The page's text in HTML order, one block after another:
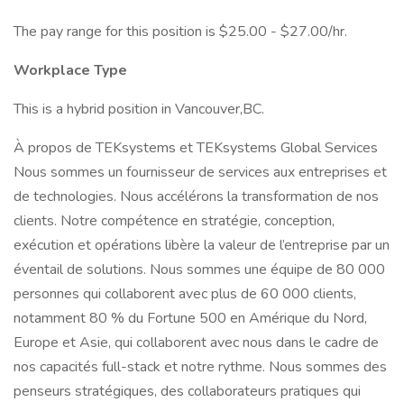
The pay range for this position is $25.00 - $27.00/hr.
Workplace Type
This is a hybrid position in Vancouver,BC.
À propos de TEKsystems et TEKsystems Global Services
Nous sommes un fournisseur de services aux entreprises et
de technologies. Nous accélérons la transformation de nos
clients. Notre compétence en stratégie, conception,
exécution et opérations libère la valeur de l’entreprise par un
éventail de solutions. Nous sommes une équipe de 80 000
personnes qui collaborent avec plus de 60 000 clients,
notamment 80 % du Fortune 500 en Amérique du Nord,
Europe et Asie, qui collaborent avec nous dans le cadre de
nos capacités full-stack et notre rythme. Nous sommes des
penseurs stratégiques, des collaborateurs pratiques qui